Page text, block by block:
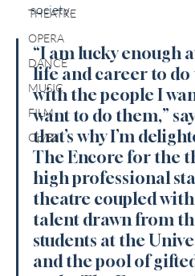
THEATRE
OPERA
DANCE
MUSIC
FILM
Op/Ed
society.
“I am lucky enough
life and career to do
with the people I
want to do them,”
that’s why I’m
The Encore for the
high professional
theatre coupled
talent drawn from
students at the
and the pool of